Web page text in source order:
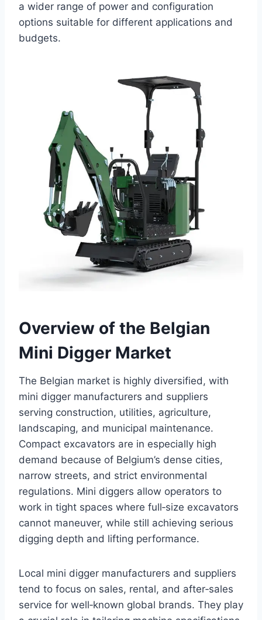
a wider range of power and configuration
options suitable for different applications and
budgets.
Overview of the Belgian
Mini Digger Market
The Belgian market is highly diversified, with
mini digger manufacturers and suppliers
serving construction, utilities, agriculture,
landscaping, and municipal maintenance.
Compact excavators are in especially high
demand because of Belgium’s dense cities,
narrow streets, and strict environmental
regulations. Mini diggers allow operators to
work in tight spaces where full‑size excavators
cannot maneuver, while still achieving serious
digging depth and lifting performance.
Local mini digger manufacturers and suppliers
tend to focus on sales, rental, and after‑sales
service for well‑known global brands. They play